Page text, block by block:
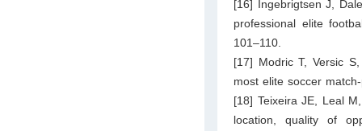
[16] Ingebrigtsen J,
professional elite
101–110.
[17] Modric T, Versic
most elite soccer
[18] Teixeira JE, Leal
location, quality of